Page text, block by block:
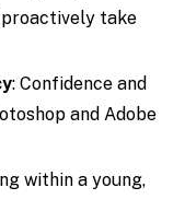
proactively take
: Confidence and
and Adobe
within a young,